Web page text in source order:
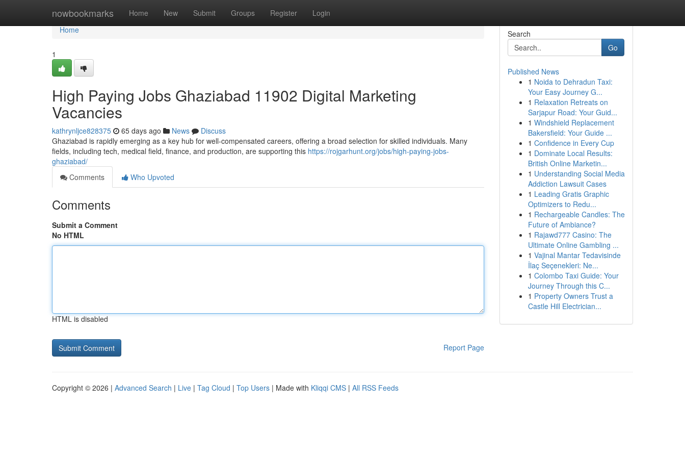
nowbookmarks Home New Submit Groups Register Login
Home
Home
1
High Paying Jobs Ghaziabad 11902 Digital Marketing
Vacancies
kathrynljce828375 65 days ago News
Discuss
Ghaziabad is rapidly emerging as a key hub for well-compensated careers, offering a broad selection for skilled individuals. Many
fields, including tech, medical field, finance, and production, are supporting this https://rojgarhunt.org/jobs/high-paying-jobs-
ghaziabad/
Comments
Who Upvoted
Comments
Submit a Comment
No HTML
HTML is disabled
Report Page
Search
Go
Published News
1 Noida to Dehradun Taxi:
Your Easy Journey G...
1 Relaxation Retreats on
Sarjapur Road: Your Guid...
1 Windshield Replacement
Bakersfield: Your Guide ...
1 Confidence in Every Cup
1 Dominate Local Results:
British Online Marketin...
1 Understanding Social Media
Addiction Lawsuit Cases
1 Leading Gratis Graphic
Optimizers to Redu...
1 Rechargeable Candles: The
Future of Ambiance?
1 Rajawd777 Casino: The
Ultimate Online Gambling ...
1 Vajinal Mantar Tedavisinde
İlaç Seçenekleri: Ne...
1 Colombo Taxi Guide: Your
Journey Through this C...
1 Property Owners Trust a
Castle Hill Electrician...
Copyright © 2026 | Advanced Search | Live | Tag Cloud | Top Users | Made with Kliqqi CMS | All RSS Feeds